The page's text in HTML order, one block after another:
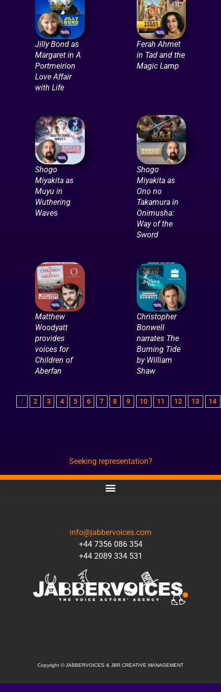
Jilly Bond as
Margaret in A
Portmeirion
Love Affair
with Life
Ferah Ahmet
in Tad and the
Magic Lamp
Shogo
Miyakita as
Muyu in
Wuthering
Waves
Shogo
Miyakita as
Ono no
Takamura in
Onimusha:
Way of the
Sword
Matthew
Woodyatt
provides
voices for
Children of
Aberfan
Christopher
Bonwell
narrates The
Burning Tide
by William
Shaw
1 2 3 4 5 6 7 8 9 10 11 12 13 14
Seeking representation?
info@jabbervoices.com
+44 7356 086 354
+44 2089 334 531
Copyright ©JABBERVOICES & JBR CREATIVE MANAGEMENT